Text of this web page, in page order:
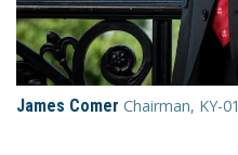
James Comer Chairman, KY-01